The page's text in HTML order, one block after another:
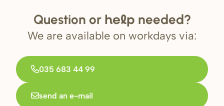
Question or help needed?
We are available on workdays via:
035 683 44 99
send an e-mail